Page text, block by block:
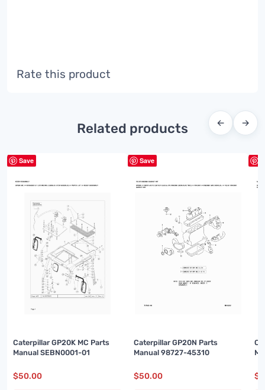
Rate this product
Related products ← →
Save
Caterpillar GP20K MC Parts
Manual SEBN0001-01
$50.00
Save
Caterpillar GP20N Parts
Manual 98727-45310
$50.00 $